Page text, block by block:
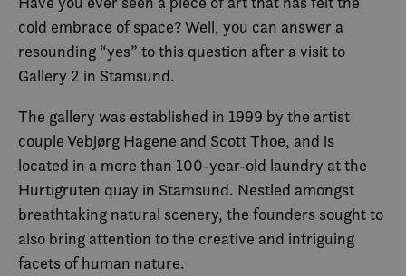
cold embrace of space? Well, you can answer a
resounding “yes” to this question after a visit to
Gallery 2 in Stamsund.
The gallery was established in 1999 by the artist
couple Vebjørg Hagene and Scott Thoe, and is
located in a more than 100-year-old laundry at the
Hurtigruten quay in Stamsund. Nestled amongst
breathtaking natural scenery, the founders sought to
also bring attention to the creative and intriguing
facets of human nature.